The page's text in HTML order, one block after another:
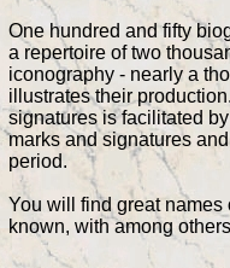
One hundred and fifty
a repertoire of two
iconography - nearly a
illustrates their
signatures is facilitated
marks and signatures
period.
You will find great
known, with among